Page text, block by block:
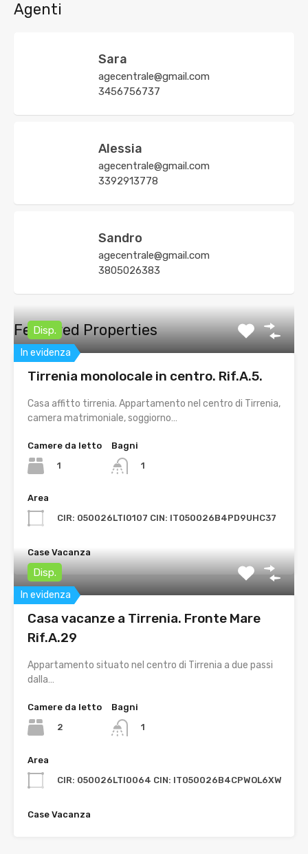
Agenti
Sara
agecentrale@gmail.com
3456756737
Alessia
agecentrale@gmail.com
3392913778
Sandro
agecentrale@gmail.com
3805026383
Featured Properties
In evidenza
Disp.
Tirrenia monolocale in centro. Rif.A.5.
Casa affitto tirrenia. Appartamento nel centro di Tirrenia,
camera matrimoniale, soggiorno…
Camere da letto
1
Bagni
1
Area
CIR: 050026LTI0107 CIN: IT050026B4PD9UHC37
Case Vacanza
In evidenza
Disp.
Casa vacanze a Tirrenia. Fronte Mare
Rif.A.29
Appartamento situato nel centro di Tirrenia a due passi
dalla…
Camere da letto
2
Bagni
1
Area
CIR: 050026LTI0064 CIN: IT050026B4CPWOL6XW
Case Vacanza